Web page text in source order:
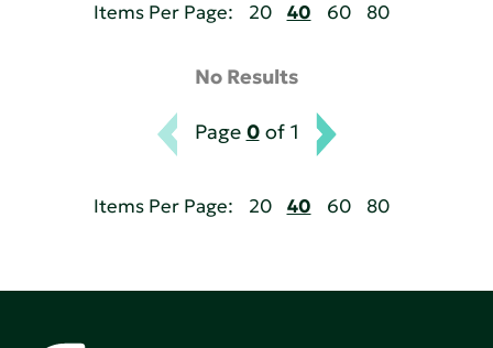
Items Per Page: 20 40 60 80
No Results
Page 0of 1
Items Per Page: 20 40 60 80